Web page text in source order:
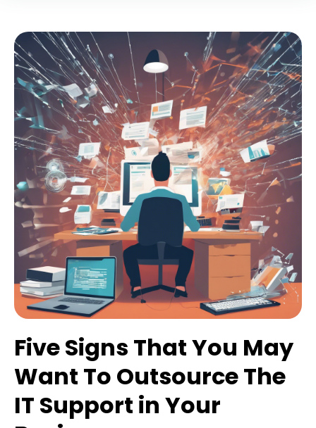
Five Signs That You May
Want To Outsource The
IT Support in Your